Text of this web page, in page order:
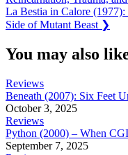
navigation
Next
Post:
La Bestia in Calore
Side of Mutant Beast ❯
You may also
Reviews
Beneath (2007): Six Feet
October 3, 2025
Reviews
Python (2000) – When
September 7, 2025